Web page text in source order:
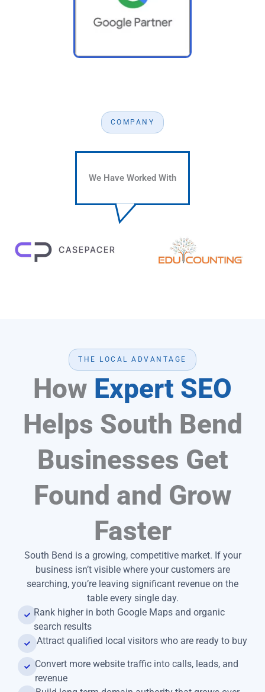
COMPANY
We Have Worked With
THE LOCAL ADVANTAGE
How Expert SEO
Helps South Bend
Businesses Get
Found and Grow
Faster
South Bend is a growing, competitive market. If your
business isn’t visible where your customers are
searching, you’re leaving significant revenue on the
table every single day.
Rank higher in both Google Maps and organic
search results
Attract qualified local visitors who are ready to buy
Convert more website traffic into calls, leads, and
revenue